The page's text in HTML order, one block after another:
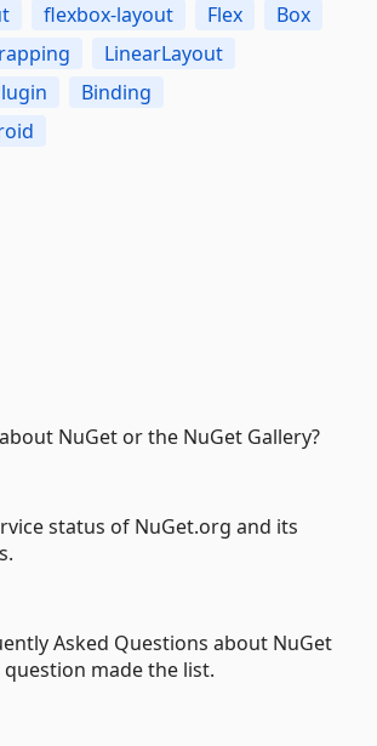
flexbox-layout Flex
Box
LinearLayout
Binding
NuGet or the NuGet Gallery?
status of NuGet.org and its
Asked Questions about NuGet
made the list.